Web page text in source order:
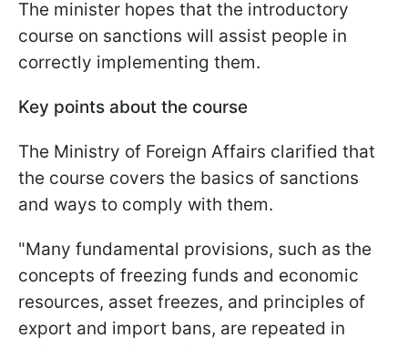
The minister hopes that the introductory
course on sanctions will assist people in
correctly implementing them.
Key points about the course
The Ministry of Foreign Affairs clarified that
the course covers the basics of sanctions
and ways to comply with them.
"Many fundamental provisions, such as the
concepts of freezing funds and economic
resources, asset freezes, and principles of
export and import bans, are repeated in